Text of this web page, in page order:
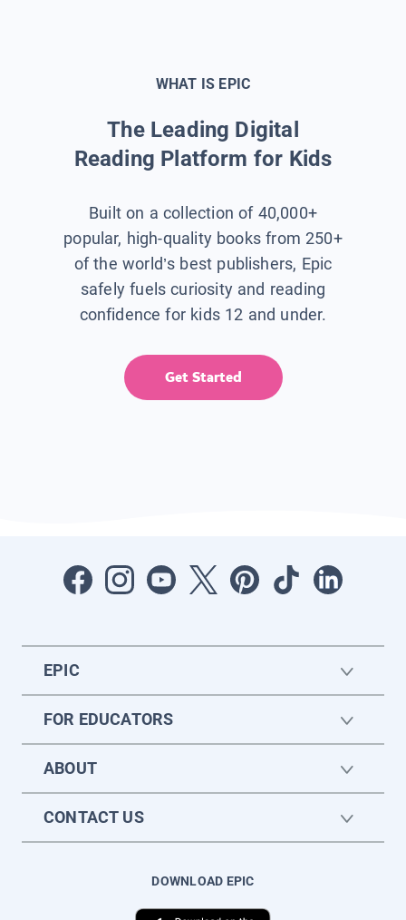
WHAT IS EPIC
The Leading Digital
Reading Platform for Kids
Built on a collection of 40,000+
popular, high-quality books from 250+
of the world’s best publishers, Epic
safely fuels curiosity and reading
confidence for kids 12 and under.
Get Started
EPIC
FOR EDUCATORS
ABOUT
CONTACT US
DOWNLOAD EPIC